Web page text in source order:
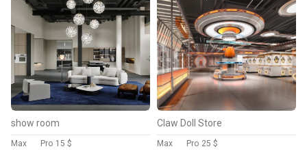
show room
Max Pro 15 $
Claw Doll Store
Max Pro 25 $